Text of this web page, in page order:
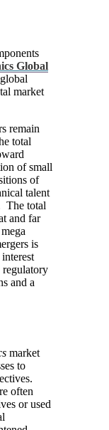
Global
market
remain
total
of small
of
talent
The total
and far
is
regulatory
and a
market
to
often
or used